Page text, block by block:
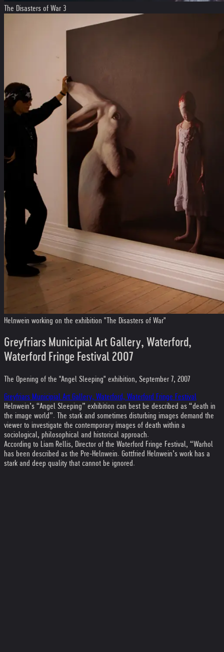
The Disasters of War 3
Helnwein working on the exhibition "The Disasters of War"
Greyfriars Municipial Art Gallery, Waterford,
Waterford Fringe Festival 2007
The Opening of the "Angel Sleeping" exhibition, September 7, 2007
Greyfriars Municipial Art Gallery, Waterford, Waterford Fringe Festival
Helnwein’s “Angel Sleeping” exhibition can best be described as “death in
the image world”. The stark and sometimes disturbing images demand the
viewer to investigate the contemporary images of death within a
sociological, philosophical and historical approach.
According to Liam Rellis, Director of the Waterford Fringe Festival, “Warhol
has been described as the Pre-Helnwein. Gottfried Helnwein’s work has a
stark and deep quality that cannot be ignored.